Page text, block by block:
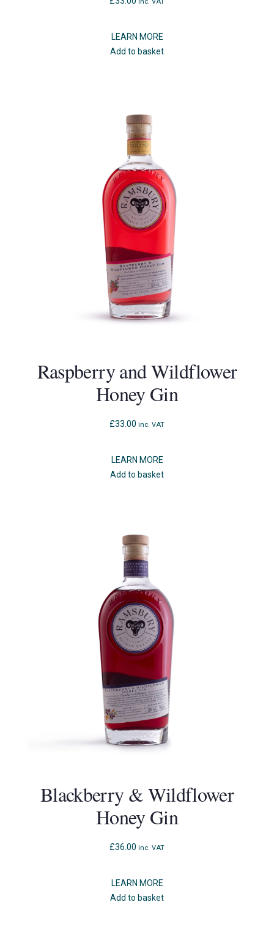
LEARN MORE
Add to basket
Raspberry and Wildflower
Honey Gin
£33.00 inc. VAT
LEARN MORE
Add to basket
Blackberry & Wildflower
Honey Gin
£36.00 inc. VAT
LEARN MORE
Add to basket